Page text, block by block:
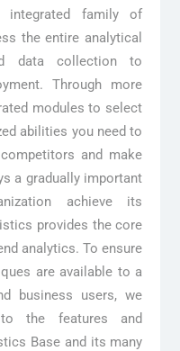
family of
the entire analytical
data collection to
Through more
modules to select
abilities you need to
and make
a gradually important
achieve its
provides the core
analytics. To ensure
are available to a
business users, we
to the features and
Base and its many